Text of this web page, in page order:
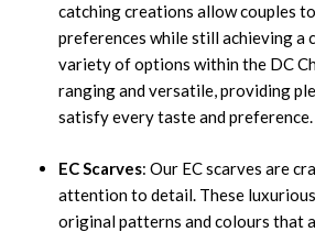
catching creations allow couples
preferences while still achieving a
variety of options within the DC
ranging and versatile, providing
satisfy every taste and preference.
EC Scarves: Our EC scarves are
attention to detail. These
original patterns and colours that